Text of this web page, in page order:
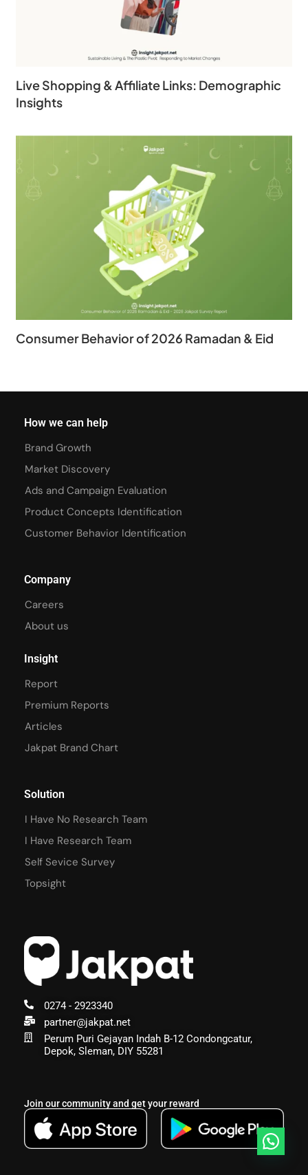
Live Shopping & Affiliate Links: Demographic
Insights
Consumer Behavior of 2026 Ramadan & Eid
0274 - 2923340
partner@jakpat.net
Perum Puri Gejayan Indah B-12 Condongcatur,
Depok, Sleman, DIY 55281
Join our community and get your reward
How we can help
Brand Growth
Market Discovery
Ads and Campaign Evaluation
Product Concepts Identification
Customer Behavior Identification
Company
Careers
About us
Insight
Report
Premium Reports
Articles
Jakpat Brand Chart
Solution
I Have No Research Team
I Have Research Team
Self Sevice Survey
Topsight